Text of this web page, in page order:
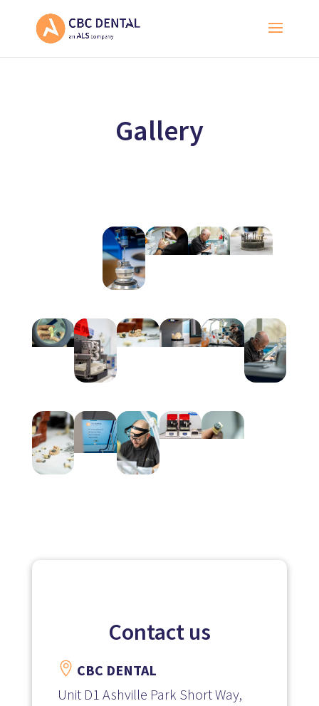
Gallery
Contact us
 CBC DENTAL
Unit D1 Ashville Park Short Way,